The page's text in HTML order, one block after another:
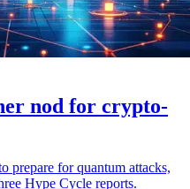
nod for crypto-
prepare for quantum attacks,
Hype Cycle reports.